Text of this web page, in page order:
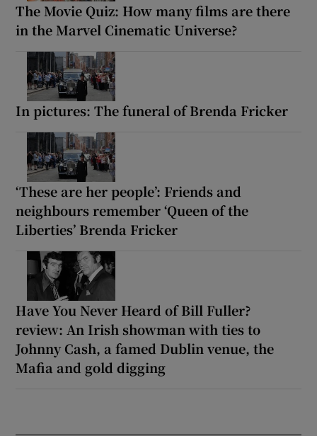
The Movie Quiz: How many films are there
in the Marvel Cinematic Universe?
In pictures: The funeral of Brenda Fricker
‘These are her people’: Friends and
neighbours remember ‘Queen of the
Liberties’ Brenda Fricker
Have You Never Heard of Bill Fuller?
review: An Irish showman with ties to
Johnny Cash, a famed Dublin venue, the
Mafia and gold digging